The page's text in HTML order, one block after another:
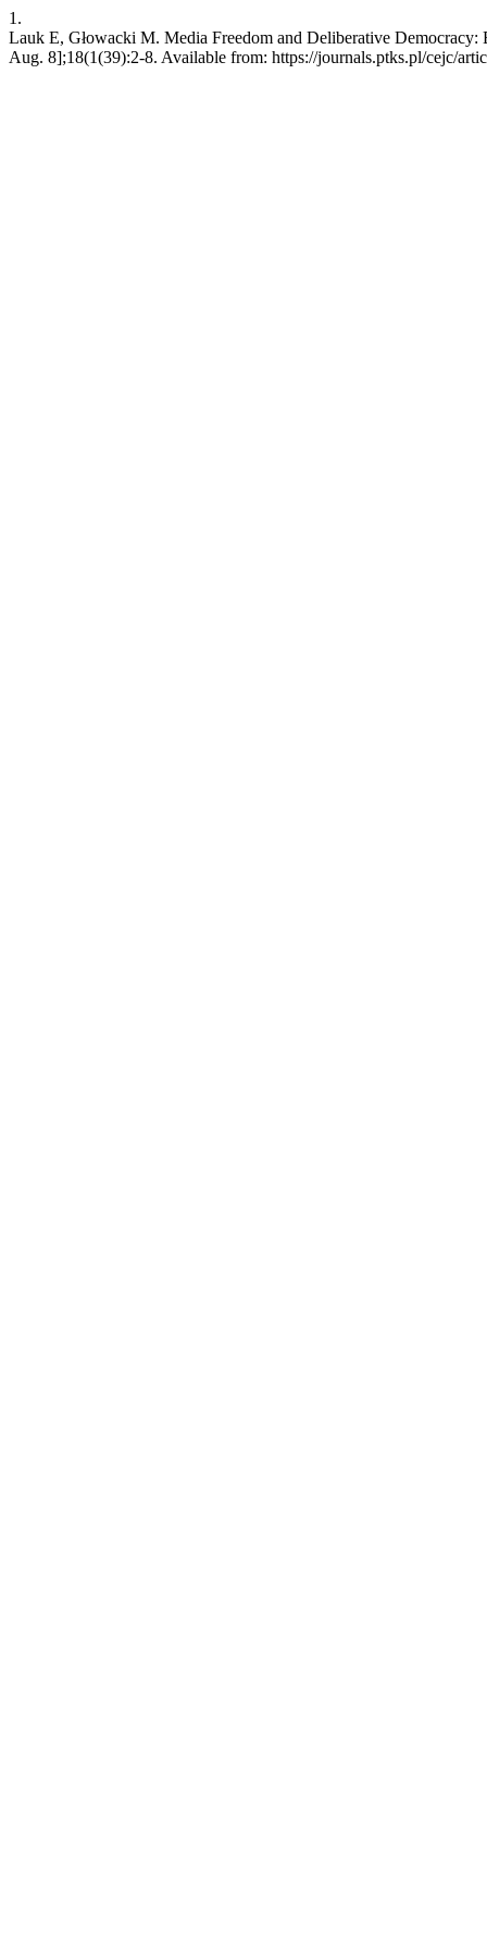
1.
Lauk E, Głowacki M. Media Freedom and Deliberative
Aug. 8];18(1(39):2-8. Available from: https://journals.ptks.pl/cejc/